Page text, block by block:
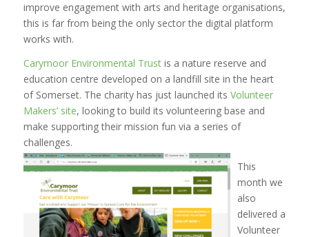
improve engagement with arts and heritage organisations,
this is far from being the only sector the digital platform
works with.
Carymoor Environmental Trustis a nature reserve and
education centre developed on a landfill site in the heart
of Somerset. The charity has just launched its Volunteer
Makers’ site, looking to build its volunteering base and
make supporting their mission fun via a series of
challenges.
This
month we
also
delivered a
Volunteer